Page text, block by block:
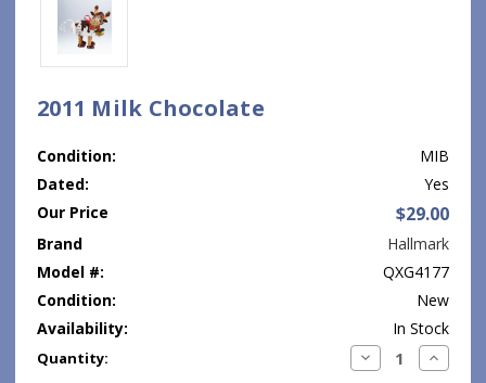
2011 Milk Chocolate
Condition:
MIB
Dated:
Yes
Our Price
$29.00
Brand
Hallmark
Model #:
QXG4177
Condition:
New
Availability:
In Stock
Current
Quantity: Decrease
Quantity:
Increase